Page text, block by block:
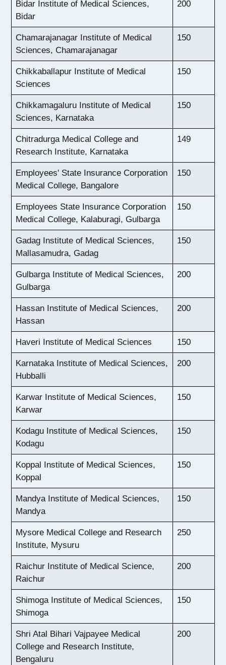
Bidar Institute of Medical Sciences,
Bidar
200
Chamarajanagar Institute of Medical
Sciences, Chamarajanagar
150
Chikkaballapur Institute of Medical
Sciences
150
Chikkamagaluru Institute of Medical
Sciences, Karnataka
150
Chitradurga Medical College and
Research Institute, Karnataka
149
Employees' State Insurance Corporation
Medical College, Bangalore
150
Employees State Insurance Corporation
Medical College, Kalaburagi, Gulbarga
150
Gadag Institute of Medical Sciences,
Mallasamudra, Gadag
150
Gulbarga Institute of Medical Sciences,
Gulbarga
200
Hassan Institute of Medical Sciences,
Hassan
200
Haveri Institute of Medical Sciences 150
Karnataka Institute of Medical Sciences,
Hubballi
200
Karwar Institute of Medical Sciences,
Karwar
150
Kodagu Institute of Medical Sciences,
Kodagu
150
Koppal Institute of Medical Sciences,
Koppal
150
Mandya Institute of Medical Sciences,
Mandya
150
Mysore Medical College and Research
Institute, Mysuru
250
Raichur Institute of Medical Science,
Raichur
200
Shimoga Institute of Medical Sciences,
Shimoga
150
Shri Atal Bihari Vajpayee Medical
College and Research Institute,
Bengaluru
200